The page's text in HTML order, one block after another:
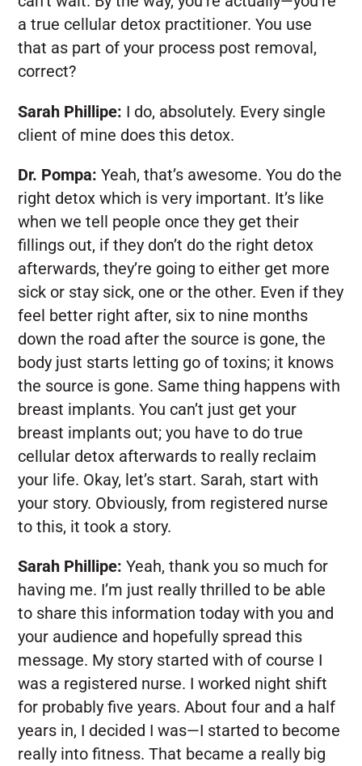
a true cellular detox practitioner. You use
that as part of your process post removal,
correct?
Sarah Phillipe: I do, absolutely. Every single
client of mine does this detox.
Dr. Pompa: Yeah, that’s awesome. You do the
right detox which is very important. It’s like
when we tell people once they get their
fillings out, if they don’t do the right detox
afterwards, they’re going to either get more
sick or stay sick, one or the other. Even if they
feel better right after, six to nine months
down the road after the source is gone, the
body just starts letting go of toxins; it knows
the source is gone. Same thing happens with
breast implants. You can’t just get your
breast implants out; you have to do true
cellular detox afterwards to really reclaim
your life. Okay, let’s start. Sarah, start with
your story. Obviously, from registered nurse
to this, it took a story.
Sarah Phillipe: Yeah, thank you so much for
having me. I’m just really thrilled to be able
to share this information today with you and
your audience and hopefully spread this
message. My story started with of course I
was a registered nurse. I worked night shift
for probably five years. About four and a half
years in, I decided I was—I started to become
really into fitness. That became a really big